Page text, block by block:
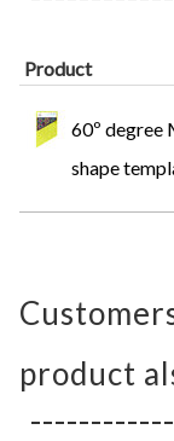
Product
60º degree
shape
product